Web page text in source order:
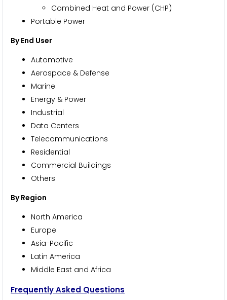
Combined Heat and Power (CHP)
Portable Power
By End User
Automotive
Aerospace & Defense
Marine
Energy & Power
Industrial
Data Centers
Telecommunications
Residential
Commercial Buildings
Others
By Region
North America
Europe
Asia-Pacific
Latin America
Middle East and Africa
Frequently Asked Questions